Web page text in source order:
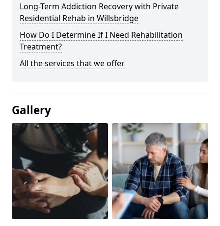
Long-Term Addiction Recovery with Private
Residential Rehab in Willsbridge
How Do I Determine If I Need Rehabilitation
Treatment?
All the services that we offer
Gallery